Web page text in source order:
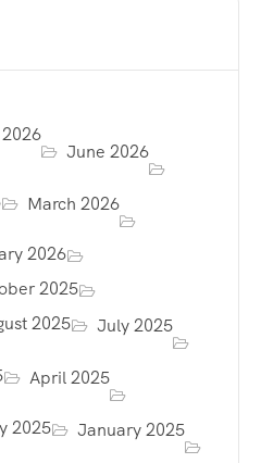
June 2026
March 2026
2026
2025
2025 July 2025
April 2025
2025 January 2025